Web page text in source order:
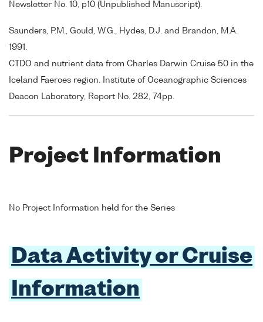
Newsletter No. 10, p10 (Unpublished Manuscript).
Saunders, P.M., Gould, W.G., Hydes, D.J. and Brandon, M.A.
1991.
CTDO and nutrient data from Charles Darwin Cruise 50 in the
Iceland Faeroes region. Institute of Oceanographic Sciences
Deacon Laboratory, Report No. 282, 74pp.
Project Information
No Project Information held for the Series
Data Activity or Cruise
Information